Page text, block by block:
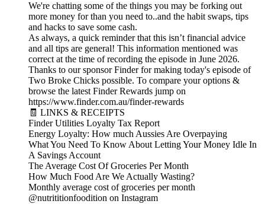
We're chatting some of the things you may be forking out
more money for than you need to..and the habit swaps, tips
and hacks to save some cash.
As always, a quick reminder that this isn’t financial advice
and all tips are general! This information mentioned was
correct at the time of recording the episode in June 2026.
Thanks to our sponsor Finder for making today's episode of
Two Broke Chicks possible. To compare your options &
browse the latest Finder Rewards jump on
https://www.finder.com.au/finder-rewards
🧾 LINKS & RECEIPTS
Finder Utilities Loyalty Tax Report
Energy Loyalty: How much Aussies Are Overpaying
What You Need To Know About Letting Your Money Idle In
A Savings Account
The Average Cost Of Groceries Per Month
How Much Food Are We Actually Wasting?
Monthly average cost of groceries per month
@nutrititionfoodition on Instagram